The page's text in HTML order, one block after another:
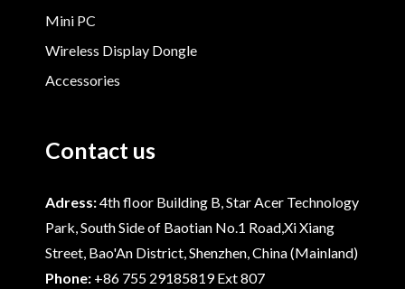
Mini PC
Wireless Display Dongle
Accessories
Contact us
Adress:4th floor Building B, Star Acer Technology
Park, South Side of Baotian No.1 Road,Xi Xiang
Street, Bao'An District, Shenzhen, China (Mainland)
Phone: +86 755 29185819 Ext 807